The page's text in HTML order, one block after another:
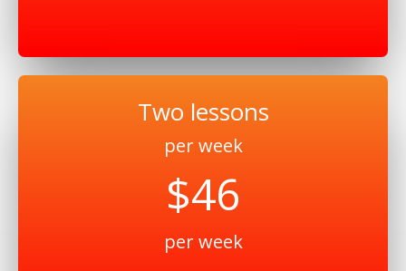
Two lessons
per week
$46
per week